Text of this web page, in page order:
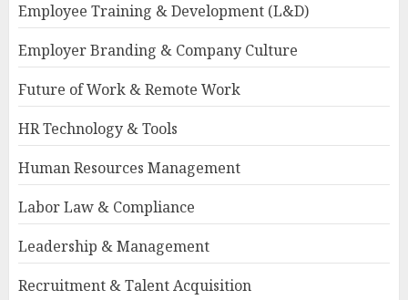
Employee Training & Development (L&D)
Employer Branding & Company Culture
Future of Work & Remote Work
HR Technology & Tools
Human Resources Management
Labor Law & Compliance
Leadership & Management
Recruitment & Talent Acquisition